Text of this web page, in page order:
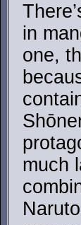
in
one,
much